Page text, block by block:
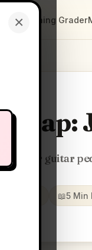
×
Positioning Grader
Map:
tell your guitar
2026 📖5 Min